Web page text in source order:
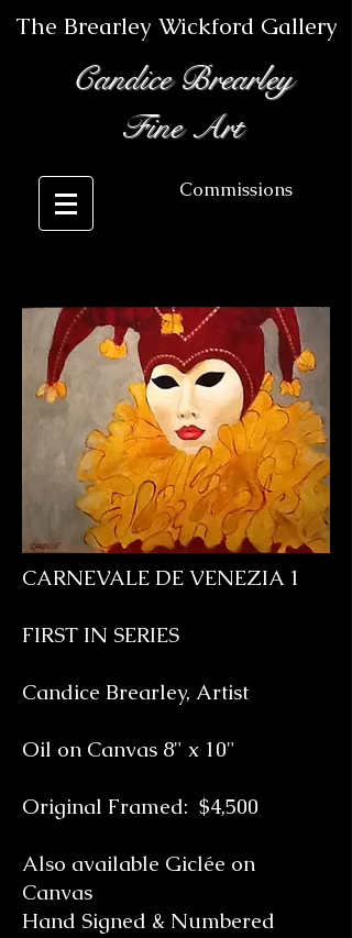
The Brearley Wickford Gallery
Candice Brearley
Fine Art
Commissions
CARNEVALE DE VENEZIA 1
FIRST IN SERIES
Candice Brearley, Artist
Oil on Canvas 8" x 10"
Original Framed: $4,500
Also available Giclée on
Canvas
Hand Signed & Numbered